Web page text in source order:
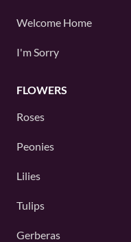
Welcome Home
I'm Sorry
FLOWERS
Roses
Peonies
Lilies
Tulips
Gerberas